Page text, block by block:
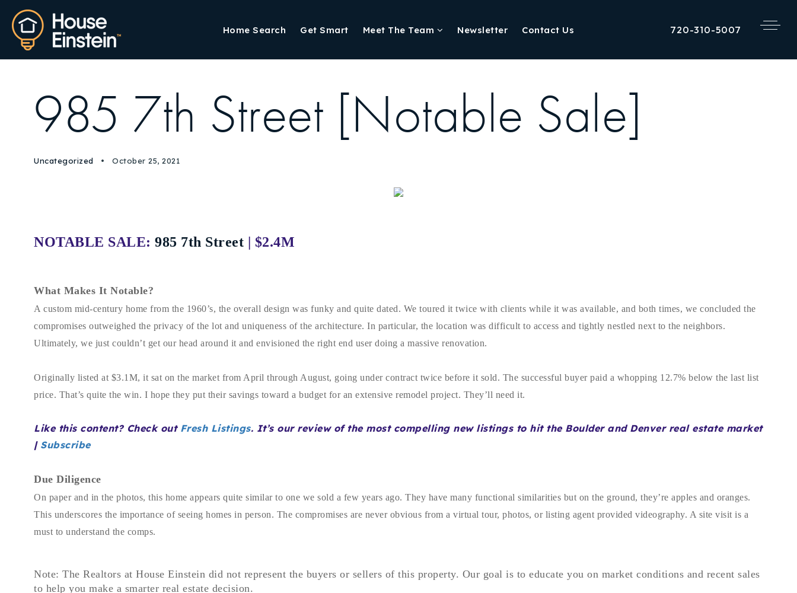
Home Search Get Smart Meet The Team Newsletter Contact Us 720-310-5007
985 7th Street [Notable Sale]
Uncategorized October 25, 2021
NOTABLE SALE: 985 7th Street | $2.4M
What Makes It Notable?
A custom mid-century home from the 1960’s, the overall design was funky and quite dated. We toured it twice with clients while it was available, and both times, we concluded the
compromises outweighed the privacy of the lot and uniqueness of the architecture. In particular, the location was difficult to access and tightly nestled next to the neighbors.
Ultimately, we just couldn’t get our head around it and envisioned the right end user doing a massive renovation.
Originally listed at $3.1M, it sat on the market from April through August, going under contract twice before it sold. The successful buyer paid a whopping 12.7% below the last list
price. That’s quite the win. I hope they put their savings toward a budget for an extensive remodel project. They’ll need it.
Like this content? Check out Fresh Listings. It’s our review of the most compelling new listings to hit the Boulder and Denver real estate market
| Subscribe
Due Diligence
On paper and in the photos, this home appears quite similar to one we sold a few years ago. They have many functional similarities but on the ground, they’re apples and oranges.
This underscores the importance of seeing homes in person. The compromises are never obvious from a virtual tour, photos, or listing agent provided videography. A site visit is a
must to understand the comps.
Note: The Realtors at House Einstein did not represent the buyers or sellers of this property. Our goal is to educate you on market conditions and recent sales
to help you make a smarter real estate decision.